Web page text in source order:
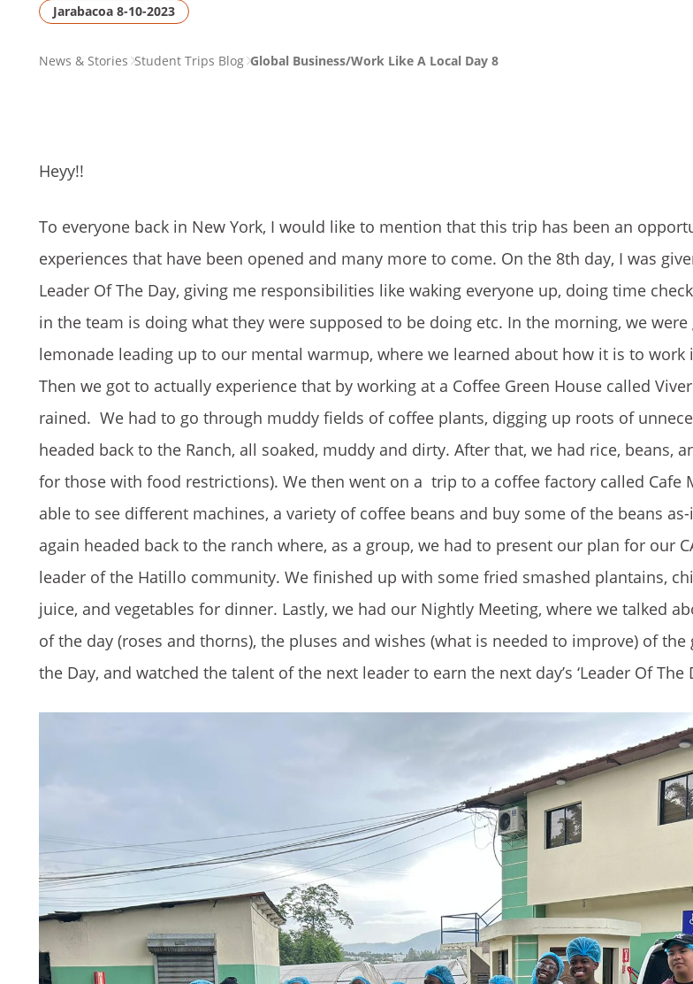
Jarabacoa 8-10-2023
PAGENews & Stories Student Trips Blog Global Business/Work Like A Local Day 8
Heyy!!
To everyone back in New York, I would like to mention that this trip has been an
experiences that have been opened and many more to come. On the 8th day, I was
Leader Of The Day, giving me responsibilities like waking everyone up, doing time
in the team is doing what they were supposed to be doing etc. In the morning, we were
lemonade leading up to our mental warmup, where we learned about how it is to work
Then we got to actually experience that by working at a Coffee Green House called
rained. We had to go through muddy fields of coffee plants, digging up roots of
headed back to the Ranch, all soaked, muddy and dirty. After that, we had rice, beans,
for those with food restrictions). We then went on a trip to a coffee factory called Cafe
able to see different machines, a variety of coffee beans and buy some of the beans
again headed back to the ranch where, as a group, we had to present our plan for our
leader of the Hatillo community. We finished up with some fried smashed plantains,
juice, and vegetables for dinner. Lastly, we had our Nightly Meeting, where we talked
of the day (roses and thorns), the pluses and wishes (what is needed to improve) of
the Day, and watched the talent of the next leader to earn the next day’s ‘Leader Of The